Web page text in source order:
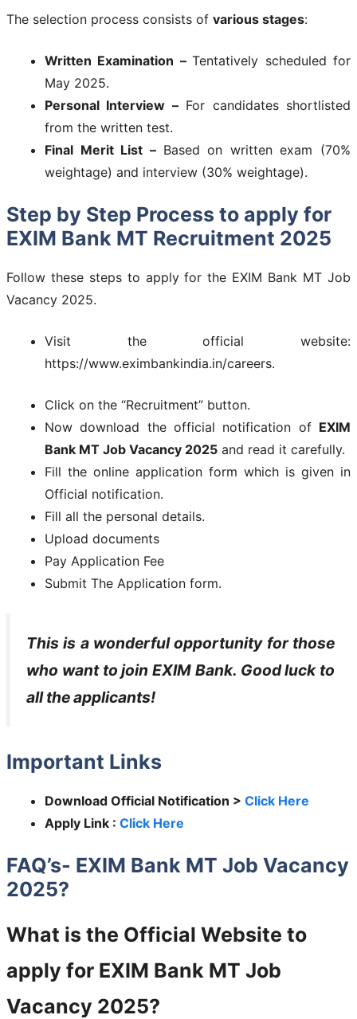
The selection process consists of various stages:
Written Examination –Tentatively scheduled for
May 2025.
Personal Interview –For candidates shortlisted
from the written test.
Final Merit List – Based on written exam (70%
weightage) and interview (30% weightage).
Step by Step Process to apply for
EXIM Bank MT Recruitment 2025
Follow these steps to apply for the EXIM Bank MT Job
Vacancy 2025.
Visit the official website:
https://www.eximbankindia.in/careers.
Click on the “Recruitment” button.
Now download the official notification of EXIM
Bank MT Job Vacancy 2025 and read it carefully.
Fill the online application form which is given in
Official notification.
Fill all the personal details.
Upload documents
Pay Application Fee
Submit The Application form.
This is a wonderful opportunity for those
who want to join EXIM Bank. Good luck to
all the applicants!
Important Links
Download Official Notification > Click Here
Apply Link : Click Here
FAQ’s- EXIM Bank MT Job Vacancy
2025?
What is the Official Website to
apply for EXIM Bank MT Job
Vacancy 2025?